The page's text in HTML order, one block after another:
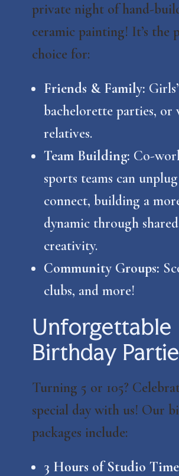
private night of hand-
ceramic painting! It’s the
choice for:
Friends & Family:
bachelorette parties, or
relatives.
Team Building: Co-
sports teams can
connect, building a
dynamic through shared
creativity.
Community Groups:
clubs, and more!
Unforgettable
Birthday
Turning 5 or 105?
special day with us! Our
packages include:
3 Hours of Studio